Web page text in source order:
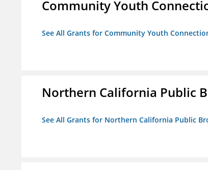
Community Youth
See All Grants for Community Youth
Northern California Public
See All Grants for Northern California Public